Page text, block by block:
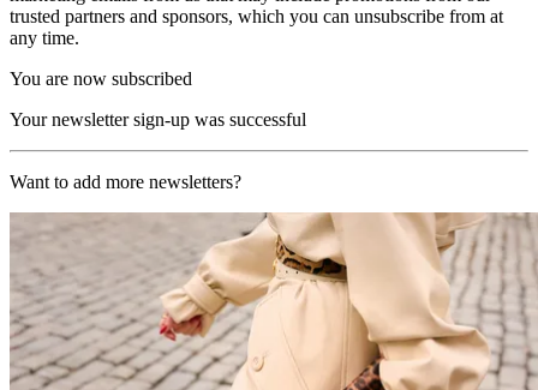
trusted partners and sponsors, which you can unsubscribe from at
any time.
You are now subscribed
Your newsletter sign-up was successful
Want to add more newsletters?